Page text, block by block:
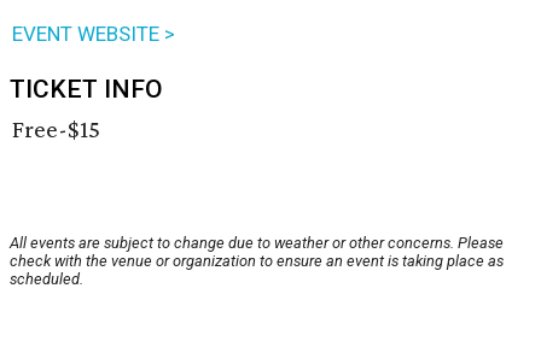
EVENT WEBSITE >
TICKET INFO
Free-$15
All events are subject to change due to weather or other concerns. Please
check with the venue or organization to ensure an event is taking place as
scheduled.